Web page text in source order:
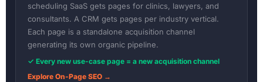
scheduling SaaS gets pages for clinics, lawyers, and
consultants. A CRM gets pages per industry vertical.
Each page is a standalone acquisition channel
generating its own organic pipeline.
✓ Every new use-case page = a new acquisition channel
Explore On-Page SEO →